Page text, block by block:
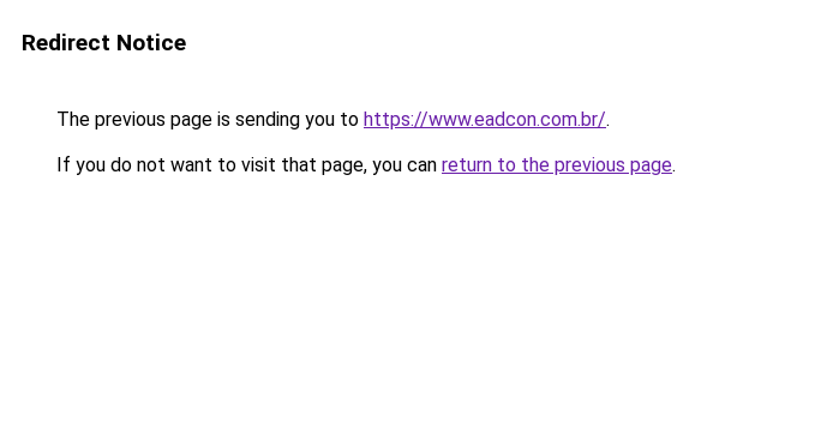
Redirect Notice
The previous page is sending you to https://www.eadcon.com.br/.
If you do not want to visit that page, you can return to the previous page.